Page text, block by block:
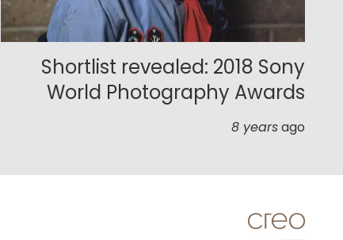
Shortlist revealed: 2018 Sony
World Photography Awards
8 yearsago